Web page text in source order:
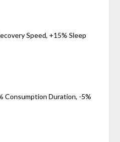
Speed, +15% Sleep
Consumption Duration, -5%